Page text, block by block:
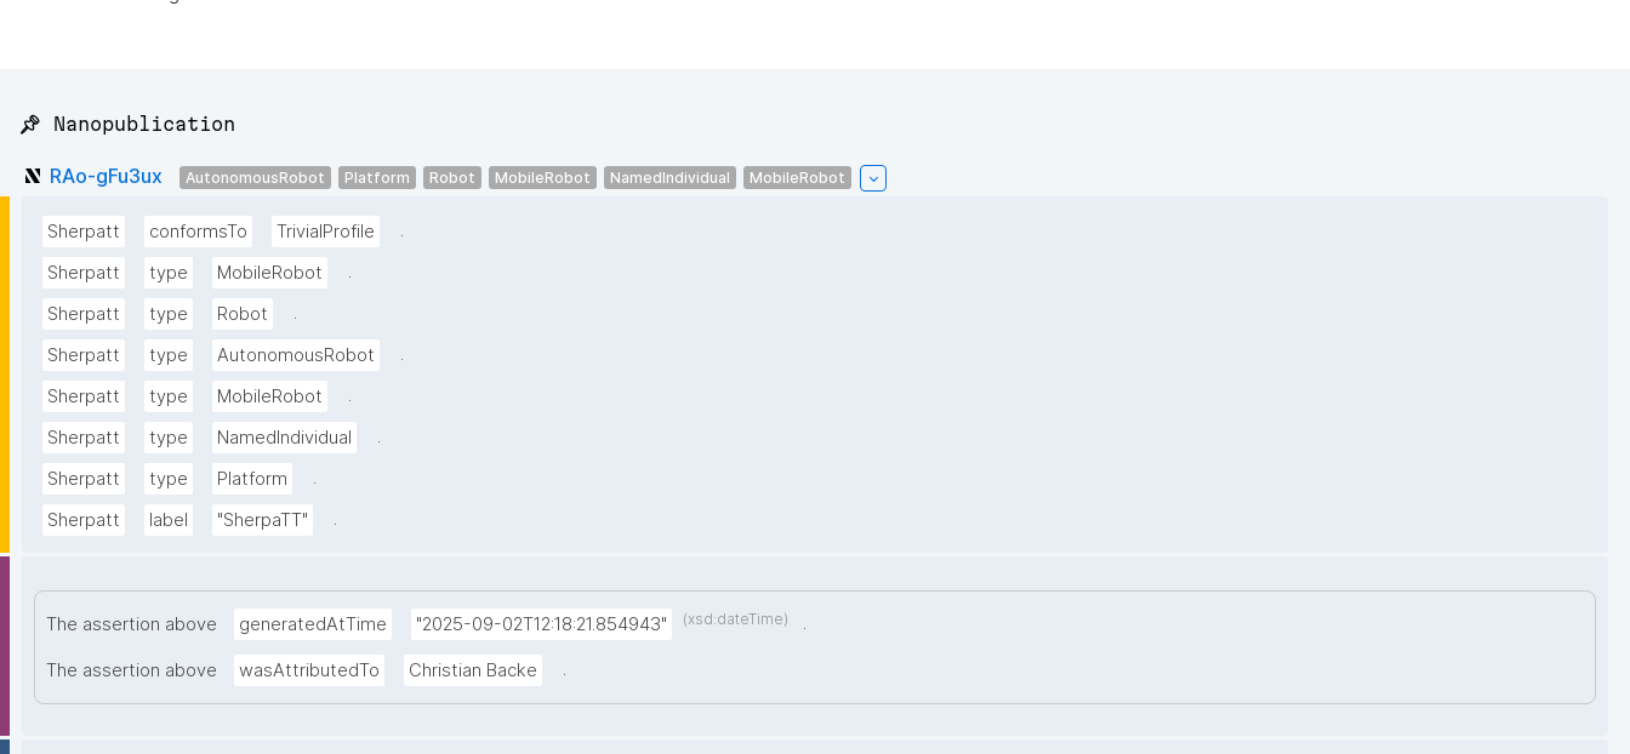
📌 Nanopublication
RAo-gFu3ux AutonomousRobot Platform Robot MobileRobot NamedIndividual MobileRobot
Sherpatt conformsTo TrivialProfile
.
Sherpatt
type MobileRobot
.
Sherpatt
type Robot
.
Sherpatt
type AutonomousRobot
.
Sherpatt
type MobileRobot
.
Sherpatt
type NamedIndividual
.
Sherpatt
type Platform
.
Sherpatt
label "SherpaTT" .
The assertion above generatedAtTime "2025-09-02T12:18:21.854943" (xsd:dateTime) .
The assertion above wasAttributedTo Christian Backe .